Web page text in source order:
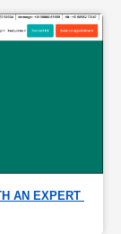
AN EXPERT